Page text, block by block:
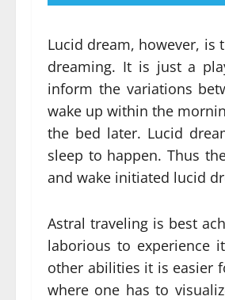
Lucid dream, however, is
dreaming. It is just a
inform the variations
wake up within the
the bed later. Lucid
sleep to happen. Thus
and wake initiated lucid
Astral traveling is best
laborious to experience
other abilities it is easier
where one has to